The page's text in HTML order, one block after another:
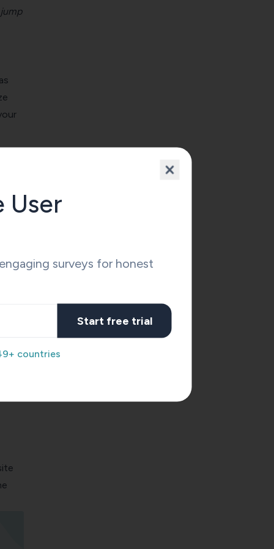
jump
User
surveys for honest
Start free trial
countries